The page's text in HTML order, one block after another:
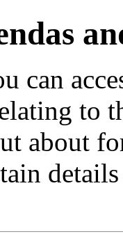
can
to
about